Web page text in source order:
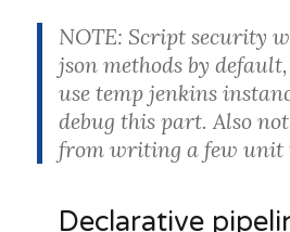
NOTE: Script security
json methods by
use temp jenkins
debug this part. Also
from writing a few unit
Declarative